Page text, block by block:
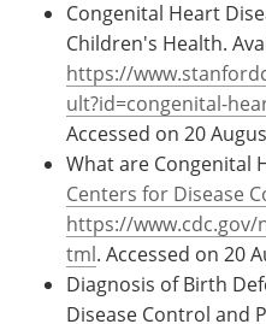
Congenital Heart
Children's Health.
https://
ult?id=congenital-
Accessed on 20
What are Congenital
Centers for Disease
https://
tml. Accessed on 20
Diagnosis of Birth
Disease Control and